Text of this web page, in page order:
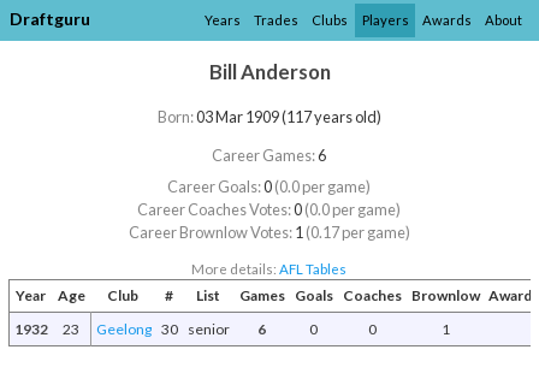
Draftguru Years Trades Clubs Players Awards About
Bill Anderson
Born:03 Mar 1909 (117 years old)
Career Games:6
Career Goals:0(0.0 per game)
Career Coaches Votes:0(0.0 per game)
Career Brownlow Votes:1(0.17 per game)
More details:AFL Tables
Year Age Club # List Games Goals Coaches Brownlow
1932
23 Geelong 30 senior 6 0 0 1